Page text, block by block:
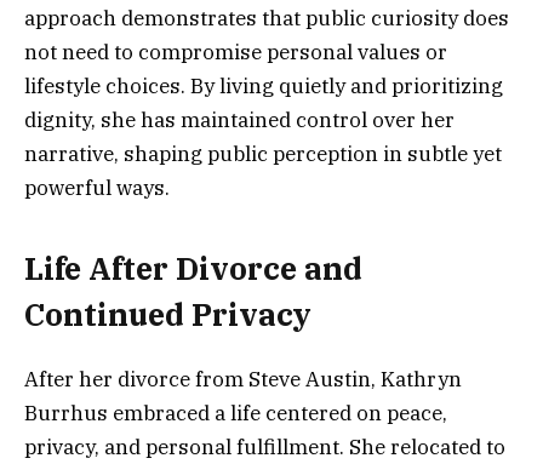
approach demonstrates that public curiosity does
not need to compromise personal values or
lifestyle choices. By living quietly and prioritizing
dignity, she has maintained control over her
narrative, shaping public perception in subtle yet
powerful ways.
Life After Divorce and
Continued Privacy
After her divorce from Steve Austin, Kathryn
Burrhus embraced a life centered on peace,
privacy, and personal fulfillment. She relocated to